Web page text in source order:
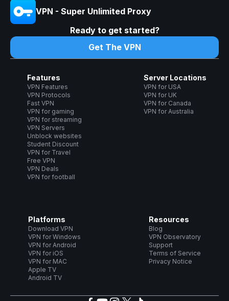
VPN - Super Unlimited Proxy
Ready to get started?
Get The VPN
Features
VPN Features
VPN Protocols
Fast VPN
VPN for gaming
VPN for streaming
VPN Servers
Unblock websites
Student Discount
VPN for Travel
Free VPN
VPN Deals
VPN for football
Server Locations
VPN for USA
VPN for UK
VPN for Canada
VPN for Australia
Platforms
Download VPN
VPN for Windows
VPN for Android
VPN for iOS
VPN for MAC
Apple TV
Android TV
Resources
Blog
VPN Observatory
Support
Terms of Service
Privacy Notice